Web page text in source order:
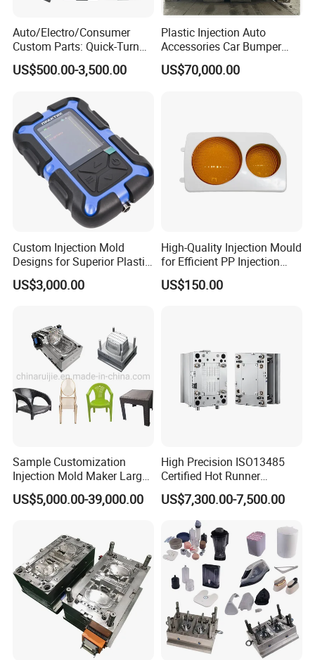
Auto/Electro/Consumer
Custom Parts: Quick-Turn
Tooling & Overmolding -
Plastic Injection Molding
IATF/ISO 9001
US$500.00-3,500.00
Plastic Injection Auto
Accessories Car Bumper
Lamp Grille Door Trim
Housing Frame Customized
US$70,000.00
Custom Injection Mold
Designs for Superior Plastic
Part
US$3,000.00
High-Quality Injection Mould
for Efficient PP Injection
Moulding Solutions
US$150.00
Sample Customization
Injection Mold Maker Large
Rattan Design PP Garden
Plastic Table Stool Chair
US$5,000.00-39,000.00
High Precision ISO13485
Certified Hot Runner
Medical Device Injection
Mold OEM Custom Plastic
Medical Parts Mould
US$7,300.00-7,500.00